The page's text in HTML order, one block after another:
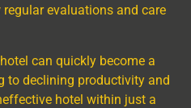
evaluations and care
can quickly become a
to declining productivity and
hotel within just a